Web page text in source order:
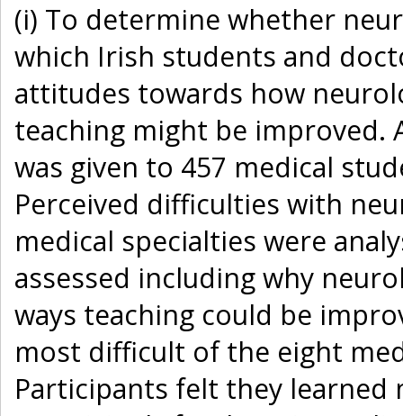
(i) To determine whether
which Irish students and
attitudes towards how
teaching might be improved.
was given to 457 medical
Perceived difficulties with
medical specialties were
assessed including why
ways teaching could be
most difficult of the eight
Participants felt they